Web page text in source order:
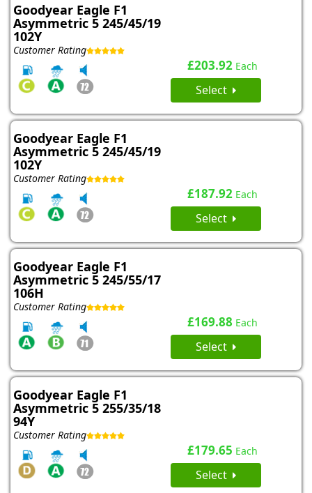
Goodyear Eagle F1
Asymmetric 5 245/45/19
102Y
Customer Rating
£203.92 Each
Select
Goodyear Eagle F1
Asymmetric 5 245/45/19
102Y
Customer Rating
£187.92 Each
Select
Goodyear Eagle F1
Asymmetric 5 245/55/17
106H
Customer Rating
£169.88 Each
Select
Goodyear Eagle F1
Asymmetric 5 255/35/18
94Y
Customer Rating
£179.65 Each
Select